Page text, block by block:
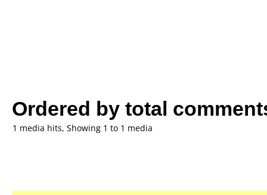
Ordered by total
1 media hits, Showing 1 to 1 media